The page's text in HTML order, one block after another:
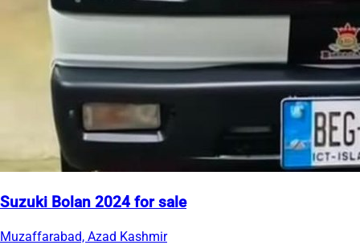
Suzuki Bolan 2024 for sale
Muzaffarabad, Azad Kashmir